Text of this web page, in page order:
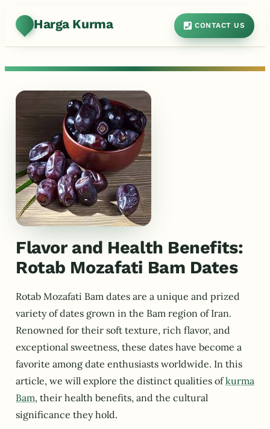
Harga Kurma CONTACT US
Flavor and Health Benefits:
Rotab Mozafati Bam Dates
Rotab Mozafati Bam dates are a unique and prized
variety of dates grown in the Bam region of Iran.
Renowned for their soft texture, rich flavor, and
exceptional sweetness, these dates have become a
favorite among date enthusiasts worldwide. In this
article, we will explore the distinct qualities ofkurma
Bam, their health benefits, and the cultural
significance they hold.